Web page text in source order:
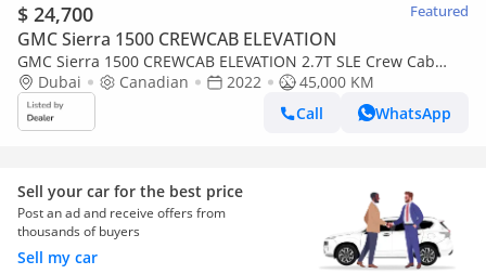
$ 24,700 Featured
GMC Sierra 1500 CREWCAB ELEVATION
GMC Sierra 1500 CREWCAB ELEVATION 2.7T SLE Crew Cab
(FWD) 2022 2.7 TWIN TURBO PUSH BUTTON 4x4 CANADA SPEC
Dubai Canadian 2022
45,000 KM
Call
WhatsApp
Sell your car for the best price
Post an ad and receive offers from
thousands of buyers
Sell my car